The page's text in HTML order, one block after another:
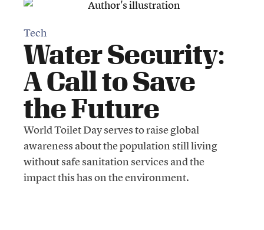
Tech
Water Security:
A Call to Save
the Future
World Toilet Day serves to raise global
awareness about the population still living
without safe sanitation services and the
impact this has on the environment.